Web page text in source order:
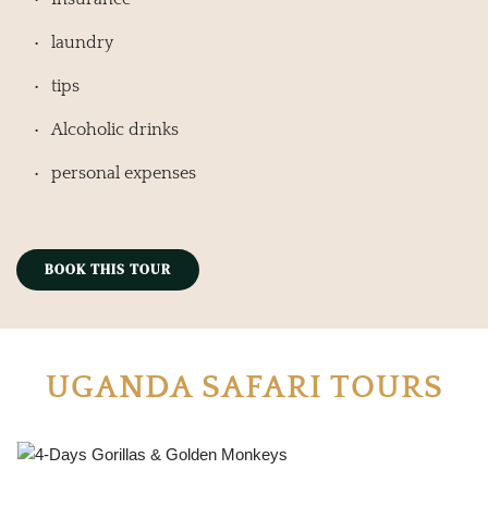
laundry
tips
Alcoholic drinks
personal expenses
BOOK THIS TOUR
UGANDA SAFARI TOURS